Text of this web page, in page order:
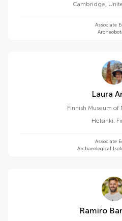
Cambridge,
Associate
Finnish Museum of
Helsinki,
Associate
Archaeological